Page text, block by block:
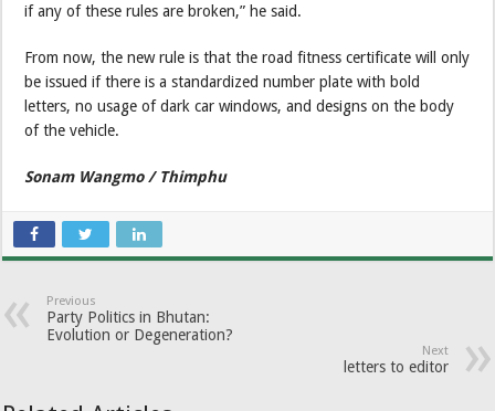
if any of these rules are broken,” he said.
From now, the new rule is that the road fitness certificate will only
be issued if there is a standardized number plate with bold
letters, no usage of dark car windows, and designs on the body
of the vehicle.
Sonam Wangmo / Thimphu
Previous
Party Politics in Bhutan:
Evolution or Degeneration?
Next
letters to editor